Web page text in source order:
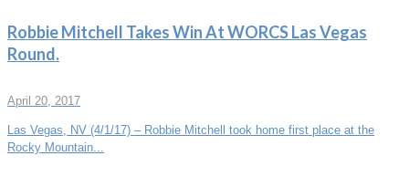
Robbie Mitchell Takes Win At WORCS Las Vegas
Round.
April 20, 2017
Las Vegas, NV (4/1/17) – Robbie Mitchell took home first place at the
Rocky Mountain...